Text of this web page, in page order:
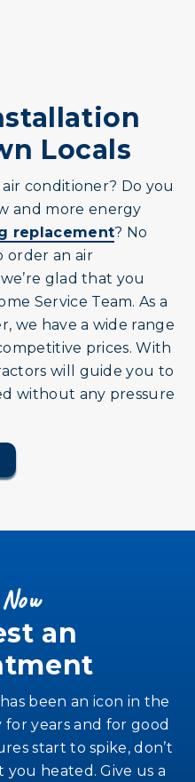
Locals
conditioner? Do you
and more energy
replacement? No
order an air
glad that you
Service Team. As a
we have a wide range
prices. With
will guide you to
without any pressure
an
been an icon in the
years and for good
start to spike, don’t
heated. Give us a